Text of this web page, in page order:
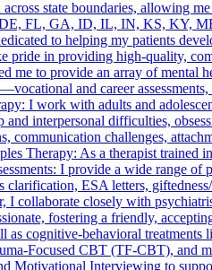
state boundaries, allowing
DE, FL, GA, ID, IL, IN, KS, KY,
to helping my patients
pride in providing high-quality,
to provide an array of mental
and career
I work with adults and
interpersonal difficulties,
communication challenges,
Therapy: As a therapist trained
I provide a wide range of
ESA letters, giftedness/
I collaborate closely with
fostering a friendly,
as cognitive-behavioral
Focused CBT (TF-CBT), and
Motivational Interviewing to